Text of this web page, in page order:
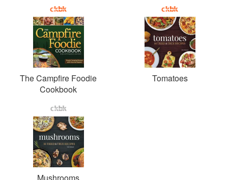
The Campfire Foodie
Cookbook
Tomatoes
Mushrooms